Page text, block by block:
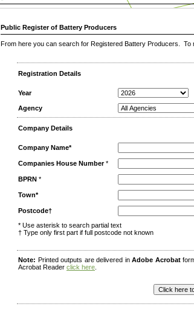
Public Register of Battery Producers
From here you can search for Registered Battery Producers.
Registration Details
Year
Agency
Company Details
Company Name*
Companies House Number*
BPRN *
Town*
Postcode†
* Use asterisk to search partial text
† Type only first part if full postcode not known
Note: Printed outputs are delivered inAdobe Acrobat
Acrobat Reader click here